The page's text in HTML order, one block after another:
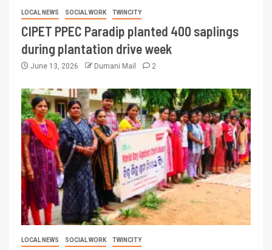
LOCAL NEWS SOCIAL WORK TWINCITY
CIPET PPEC Paradip planted 400 saplings
during plantation drive week
June 13, 2026 Dumani Mail 2
LOCAL NEWS SOCIAL WORK TWINCITY